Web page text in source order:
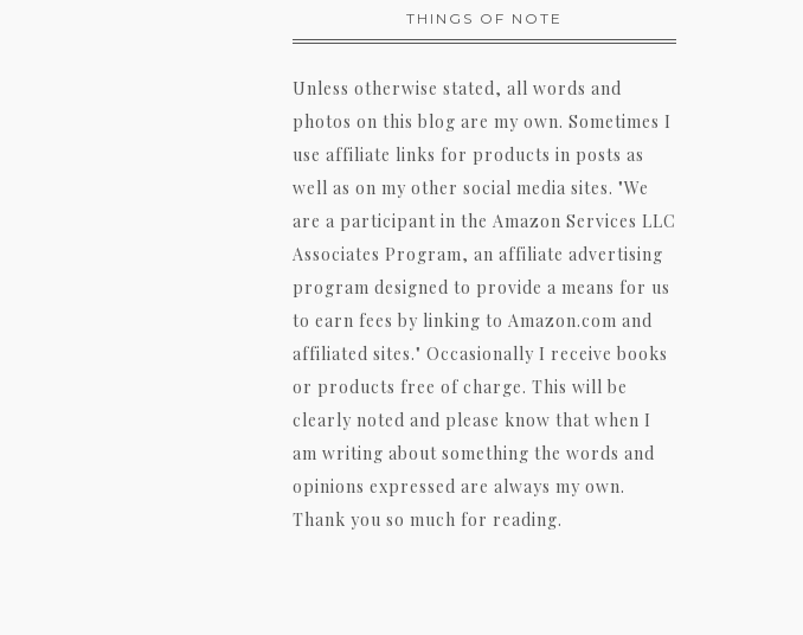
THINGS OF NOTE
Unless otherwise stated, all words and
photos on this blog are my own. Sometimes I
use affiliate links for products in posts as
well as on my other social media sites. "We
are a participant in the Amazon Services LLC
Associates Program, an affiliate advertising
program designed to provide a means for us
to earn fees by linking to Amazon.com and
affiliated sites." Occasionally I receive books
or products free of charge. This will be
clearly noted and please know that when I
am writing about something the words and
opinions expressed are always my own.
Thank you so much for reading.